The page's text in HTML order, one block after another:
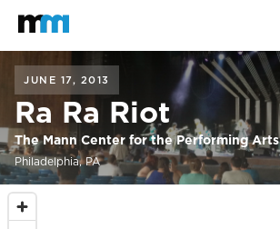
Mastodon
JUNE 17, 2013
Ra Ra Riot
The Mann Center for the Performing Arts
Philadelphia, PA